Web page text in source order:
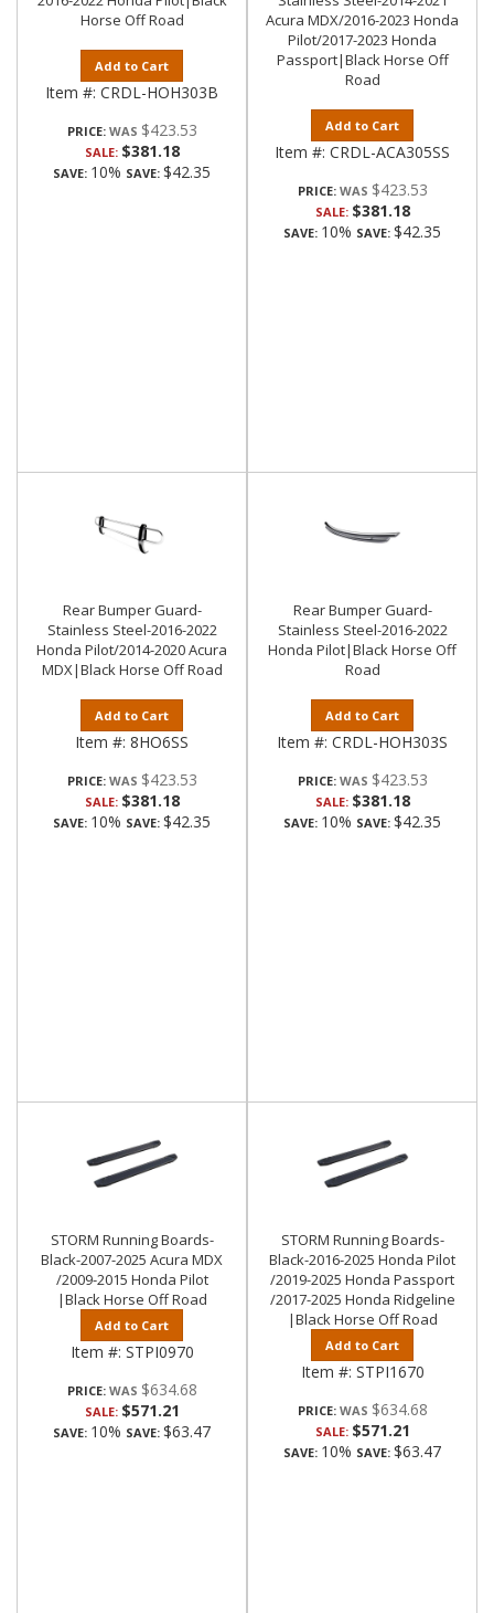
Horse Off Road
Add to Cart
Item #: CRDL-HOH303B
PRICE: $423.53
SALE: $381.18
SAVE: 10% SAVE: $42.35
Acura MDX/2016-2023 Honda
Pilot/2017-2023 Honda
Passport|Black Horse Off
Road
Add to Cart
Item #: CRDL-ACA305SS
PRICE: $423.53
SALE: $381.18
SAVE: 10% SAVE: $42.35
Rear Bumper Guard-
Stainless Steel-2016-2022
Honda Pilot/2014-2020 Acura
MDX|Black Horse Off Road
Add to Cart
Item #: 8HO6SS
PRICE: $423.53
SALE: $381.18
SAVE: 10% SAVE: $42.35
Rear Bumper Guard-
Stainless Steel-2016-2022
Honda Pilot|Black Horse Off
Road
Add to Cart
Item #: CRDL-HOH303S
PRICE: $423.53
SALE: $381.18
SAVE: 10% SAVE: $42.35
STORM Running Boards-
Black-2007-2025 Acura MDX
/2009-2015 Honda Pilot
|Black Horse Off Road
Add to Cart
Item #: STPI0970
PRICE: $634.68
SALE: $571.21
SAVE: 10% SAVE: $63.47
STORM Running Boards-
Black-2016-2025 Honda Pilot
/2019-2025 Honda Passport
/2017-2025 Honda Ridgeline
|Black Horse Off Road
Add to Cart
Item #: STPI1670
PRICE: $634.68
SALE: $571.21
SAVE: 10% SAVE: $63.47